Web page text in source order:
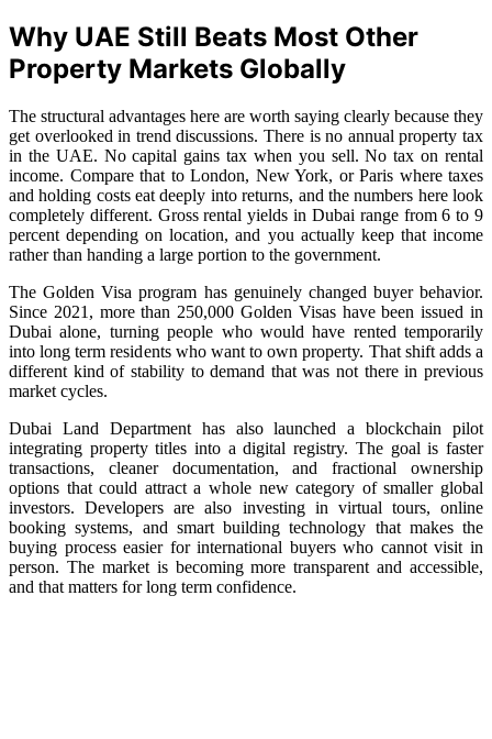
Why UAE Still Beats Most Other
Property Markets Globally
The structural advantages here are worth saying clearly because they
get overlooked in trend discussions. There is no annual property tax
in the UAE. No capital gains tax when you sell. No tax on rental
income. Compare that to London, New York, or Paris where taxes
and holding costs eat deeply into returns, and the numbers here look
completely different. Gross rental yields in Dubai range from 6 to 9
percent depending on location, and you actually keep that income
rather than handing a large portion to the government.
The Golden Visa program has genuinely changed buyer behavior.
Since 2021, more than 250,000 Golden Visas have been issued in
Dubai alone, turning people who would have rented temporarily
into long term residents who want to own property. That shift adds a
different kind of stability to demand that was not there in previous
market cycles.
Dubai Land Department has also launched a blockchain pilot
integrating property titles into a digital registry. The goal is faster
transactions, cleaner documentation, and fractional ownership
options that could attract a whole new category of smaller global
investors. Developers are also investing in virtual tours, online
booking systems, and smart building technology that makes the
buying process easier for international buyers who cannot visit in
person. The market is becoming more transparent and accessible,
and that matters for long term confidence.